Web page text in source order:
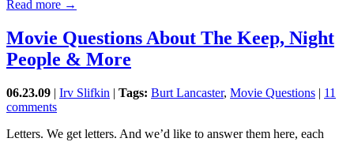
Read more →
Movie Questions About The Keep, Night
People & More
06.23.09 | Irv Slifkin | Tags: Burt Lancaster, Movie Questions | 11
comments
Letters. We get letters. And we’d like to answer them here, each